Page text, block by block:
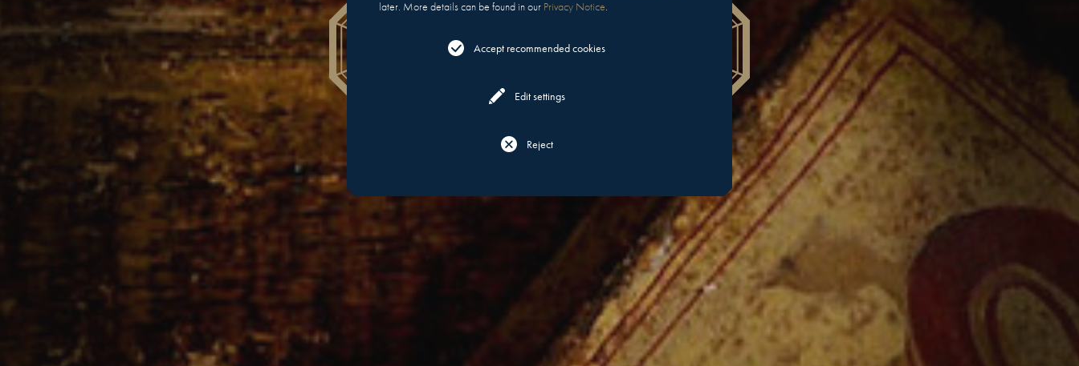
later. More details can be found in our Privacy Notice.
Edit settings
Reject
Accept recommended cookies